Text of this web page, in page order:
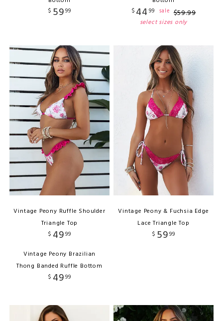
$ 5999
$ 44 99 sale $59.99
select sizes only
Vintage Peony Ruffle Shoulder
Triangle Top
$ 4999
Vintage Peony Brazilian
Thong Banded Ruffle Bottom
$ 4999
Vintage Peony & Fuchsia Edge
Lace Triangle Top
$ 5999